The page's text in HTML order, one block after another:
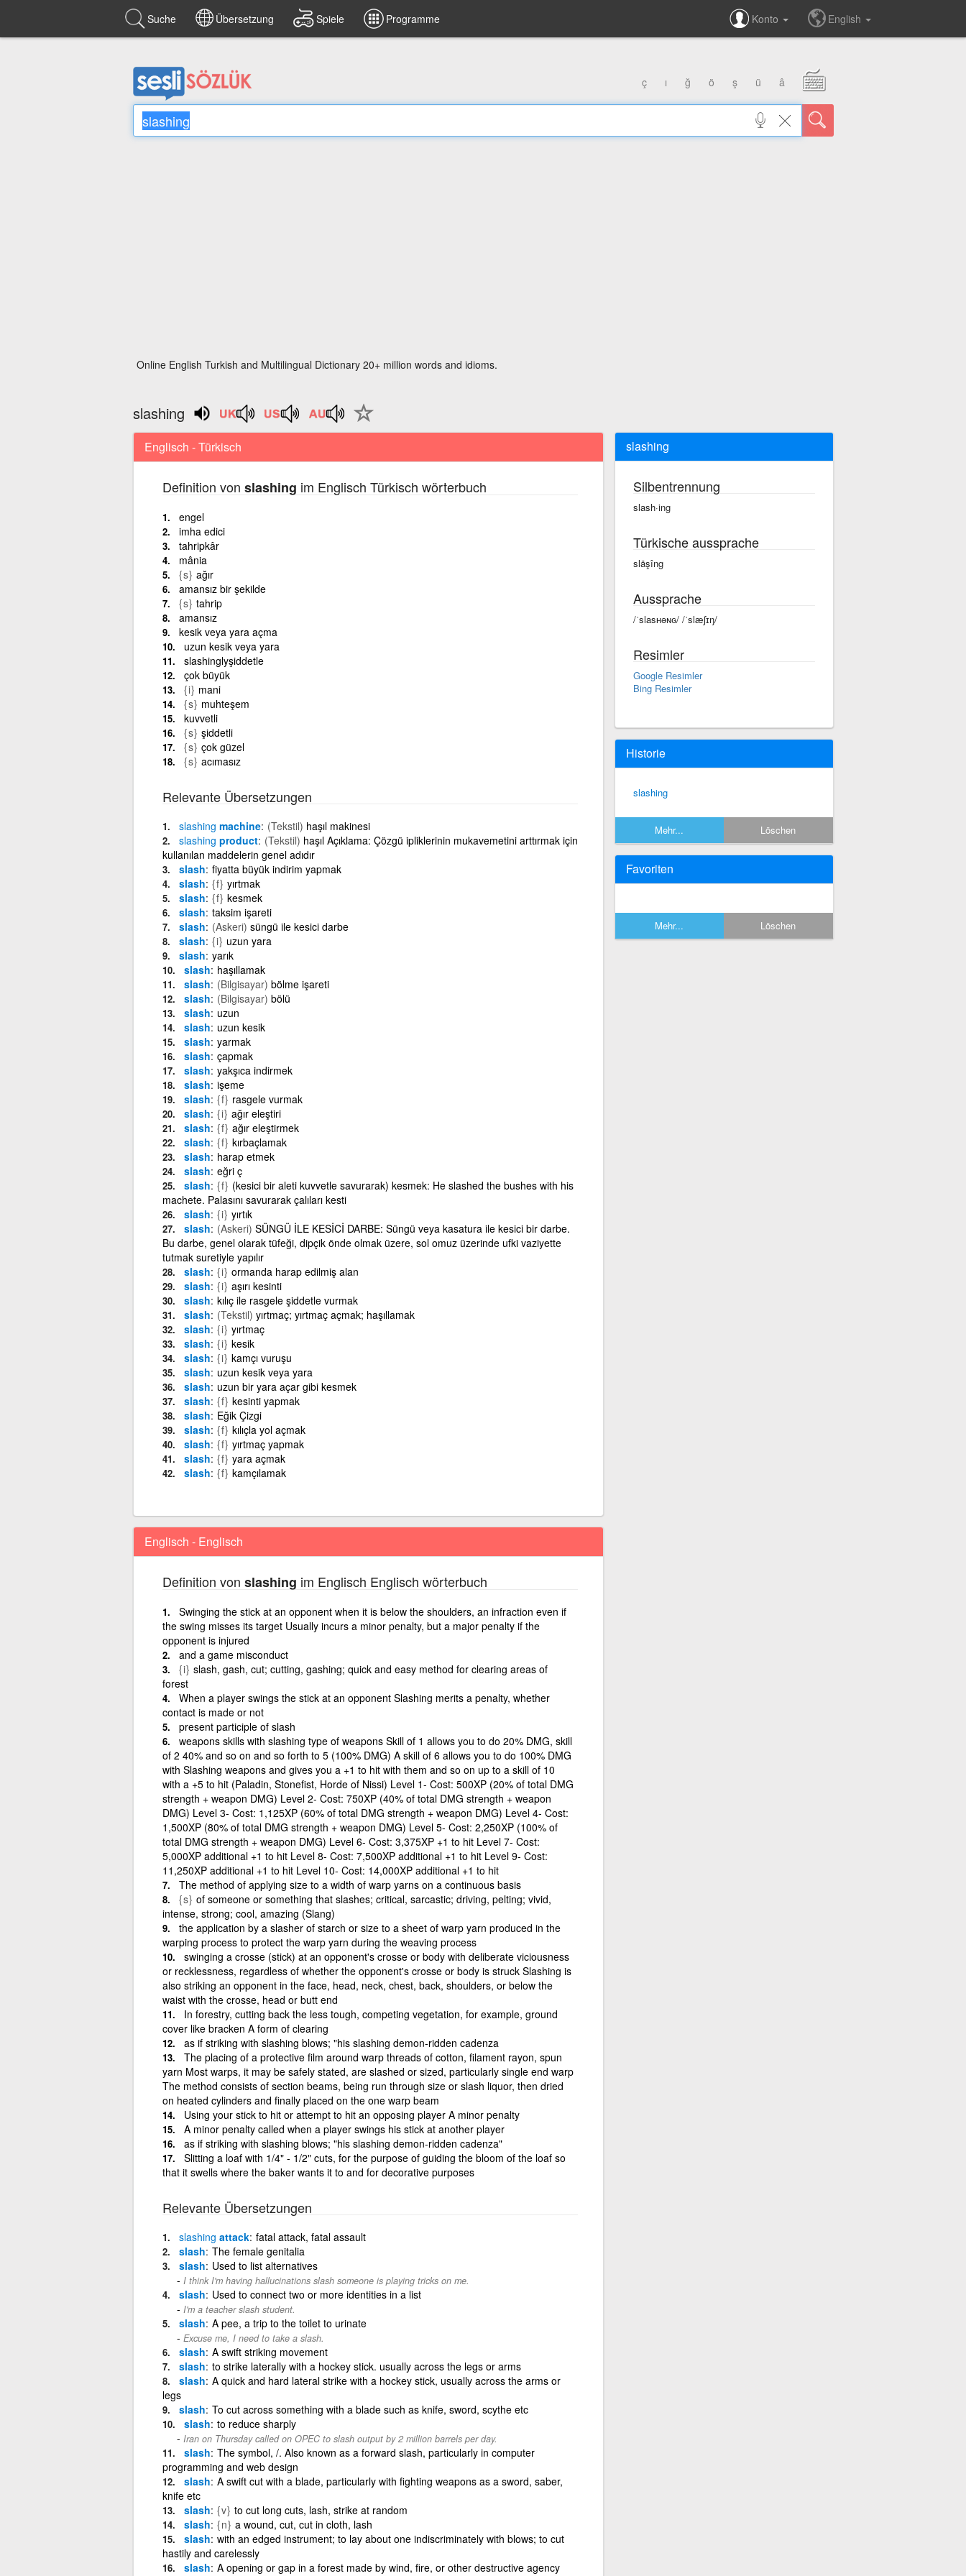
Suche Übersetzung Spiele Programme Konto English
ç ı ğ ö ş ü â
Online English Turkish and Multilingual Dictionary 20+ million words and idioms.
slashing
Englisch - Türkisch
Definition von slashing im Englisch Türkisch wörterbuch
engel
imha edici
tahripkâr
mânia
{s} ağır
amansız bir şekilde
{s} tahrip
amansız
kesik veya yara açma
uzun kesik veya yara
slashinglyşiddetle
çok büyük
{i} mani
{s} muhteşem
kuvvetli
{s} şiddetli
{s} çok güzel
{s} acımasız
Relevante Übersetzungen
slashing machine (Tekstil) haşıl makinesi
slashing product (Tekstil) haşıl Açıklama: Çözgü ipliklerinin mukavemetini arttırmak için
kullanılan maddelerin genel adıdır
slash fiyatta büyük indirim yapmak
slash {f} yırtmak
slash {f} kesmek
slash taksim işareti
slash (Askeri) süngü ile kesici darbe
slash {i} uzun yara
slash yarık
slash haşıllamak
slash (Bilgisayar) bölme işareti
slash (Bilgisayar) bölü
slash uzun
slash uzun kesik
slash yarmak
slash çapmak
slash yakşıca indirmek
slash işeme
slash {f} rasgele vurmak
slash {i} ağır eleştiri
slash {f} ağır eleştirmek
slash {f} kırbaçlamak
slash harap etmek
slash eğri ç
slash {f} (kesici bir aleti kuvvetle savurarak) kesmek: He slashed the bushes with his
machete. Palasını savurarak çalıları kesti
slash {i} yırtık
slash (Askeri) SÜNGÜ İLE KESİCİ DARBE: Süngü veya kasatura ile kesici bir darbe.
Bu darbe, genel olarak tüfeği, dipçik önde olmak üzere, sol omuz üzerinde ufki vaziyette
tutmak suretiyle yapılır
slash {i} ormanda harap edilmiş alan
slash {i} aşırı kesinti
slash kılıç ile rasgele şiddetle vurmak
slash (Tekstil) yırtmaç; yırtmaç açmak; haşıllamak
slash {i} yırtmaç
slash {i} kesik
slash {i} kamçı vuruşu
slash uzun kesik veya yara
slash uzun bir yara açar gibi kesmek
slash {f} kesinti yapmak
slash Eğik Çizgi
slash {f} kılıçla yol açmak
slash {f} yırtmaç yapmak
slash {f} yara açmak
slash {f} kamçılamak
Englisch - Englisch
Definition von slashing im Englisch Englisch wörterbuch
Swinging the stick at an opponent when it is below the shoulders, an infraction even if
the swing misses its target Usually incurs a minor penalty, but a major penalty if the
opponent is injured
and a game misconduct
{i} slash, gash, cut; cutting, gashing; quick and easy method for clearing areas of
forest
When a player swings the stick at an opponent Slashing merits a penalty, whether
contact is made or not
present participle of slash
weapons skills with slashing type of weapons Skill of 1 allows you to do 20% DMG, skill
of 2 40% and so on and so forth to 5 (100% DMG) A skill of 6 allows you to do 100% DMG
with Slashing weapons and gives you a +1 to hit with them and so on up to a skill of 10
with a +5 to hit (Paladin, Stonefist, Horde of Nissi) Level 1- Cost: 500XP (20% of total DMG
strength + weapon DMG) Level 2- Cost: 750XP (40% of total DMG strength + weapon
DMG) Level 3- Cost: 1,125XP (60% of total DMG strength + weapon DMG) Level 4- Cost:
1,500XP (80% of total DMG strength + weapon DMG) Level 5- Cost: 2,250XP (100% of
total DMG strength + weapon DMG) Level 6- Cost: 3,375XP +1 to hit Level 7- Cost:
5,000XP additional +1 to hit Level 8- Cost: 7,500XP additional +1 to hit Level 9- Cost:
11,250XP additional +1 to hit Level 10- Cost: 14,000XP additional +1 to hit
The method of applying size to a width of warp yarns on a continuous basis
{s} of someone or something that slashes; critical, sarcastic; driving, pelting; vivid,
intense, strong; cool, amazing (Slang)
the application by a slasher of starch or size to a sheet of warp yarn produced in the
warping process to protect the warp yarn during the weaving process
swinging a crosse (stick) at an opponent's crosse or body with deliberate viciousness
or recklessness, regardless of whether the opponent's crosse or body is struck Slashing is
also striking an opponent in the face, head, neck, chest, back, shoulders, or below the
waist with the crosse, head or butt end
In forestry, cutting back the less tough, competing vegetation, for example, ground
cover like bracken A form of clearing
as if striking with slashing blows; "his slashing demon-ridden cadenza
The placing of a protective film around warp threads of cotton, filament rayon, spun
yarn Most warps, it may be safely stated, are slashed or sized, particularly single end warp
The method consists of section beams, being run through size or slash liquor, then dried
on heated cylinders and finally placed on the one warp beam
Using your stick to hit or attempt to hit an opposing player A minor penalty
A minor penalty called when a player swings his stick at another player
as if striking with slashing blows; "his slashing demon-ridden cadenza"
Slitting a loaf with 1/4" - 1/2" cuts, for the purpose of guiding the bloom of the loaf so
that it swells where the baker wants it to and for decorative purposes
Relevante Übersetzungen
slashing attack fatal attack, fatal assault
slash The female genitalia
slash Used to list alternatives
I think I'm having hallucinations slash someone is playing tricks on me.
slash Used to connect two or more identities in a list
I'm a teacher slash student.
slash A pee, a trip to the toilet to urinate
Excuse me, I need to take a slash.
slash A swift striking movement
slash to strike laterally with a hockey stick. usually across the legs or arms
slash A quick and hard lateral strike with a hockey stick, usually across the arms or
legs
slash To cut across something with a blade such as knife, sword, scythe etc
slash to reduce sharply
Iran on Thursday called on OPEC to slash output by 2 million barrels per day.
slash The symbol, /. Also known as a forward slash, particularly in computer
programming and web design
slash A swift cut with a blade, particularly with fighting weapons as a sword, saber,
knife etc
slash {v} to cut long cuts, lash, strike at random
slash {n} a wound, cut, cut in cloth, lash
slash with an edged instrument; to lay about one indiscriminately with blows; to cut
hastily and carelessly
slash A opening or gap in a forest made by wind, fire, or other destructive agency
slashing
Silbentrennung
slash·ing
Türkische aussprache
släşîng
Aussprache
/ˈslasʜəɴɢ/ /ˈslæʃɪŋ/
Resimler
Google Resimler
Bing Resimler
Historie
slashing
Mehr... Löschen
Favoriten
Mehr... Löschen